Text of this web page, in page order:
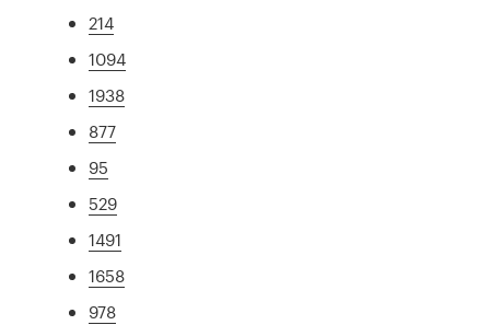
214
1094
1938
877
95
529
1491
1658
978